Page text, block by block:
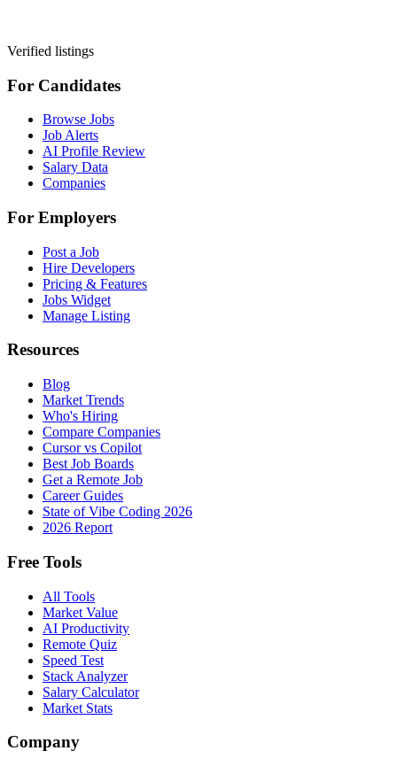
Verified listings
For Candidates
Browse Jobs
Job Alerts
AI Profile Review
Salary Data
Companies
For Employers
Post a Job
Hire Developers
Pricing & Features
Jobs Widget
Manage Listing
Resources
Blog
Market Trends
Who's Hiring
Compare Companies
Cursor vs Copilot
Best Job Boards
Get a Remote Job
Career Guides
State of Vibe Coding 2026
2026 Report
Free Tools
All Tools
Market Value
AI Productivity
Remote Quiz
Speed Test
Stack Analyzer
Salary Calculator
Market Stats
Company